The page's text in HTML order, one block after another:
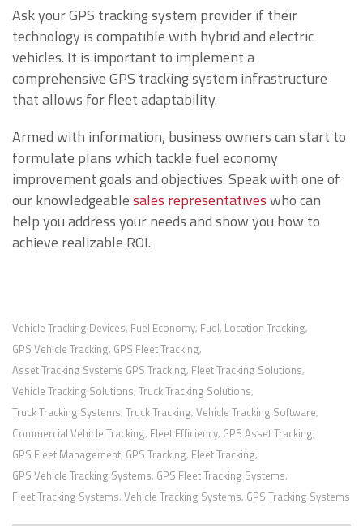
Ask your GPS tracking system provider if their
technology is compatible with hybrid and electric
vehicles. It is important to implement a
comprehensive GPS tracking system infrastructure
that allows for fleet adaptability.
Armed with information, business owners can start to
formulate plans which tackle fuel economy
improvement goals and objectives. Speak with one of
our knowledgeablesales representativeswho can
help you address your needs and show you how to
achieve realizable ROI.
Vehicle Tracking Devices, Fuel Economy, Fuel, Location Tracking,
GPS Vehicle Tracking, GPS Fleet Tracking,
Asset Tracking Systems GPS Tracking, Fleet Tracking Solutions,
Vehicle Tracking Solutions, Truck Tracking Solutions,
Truck Tracking Systems, Truck Tracking, Vehicle Tracking Software,
Commercial Vehicle Tracking, Fleet Efficiency, GPS Asset Tracking,
GPS Fleet Management, GPS Tracking, Fleet Tracking,
GPS Vehicle Tracking Systems, GPS Fleet Tracking Systems,
Fleet Tracking Systems, Vehicle Tracking Systems, GPS Tracking Systems